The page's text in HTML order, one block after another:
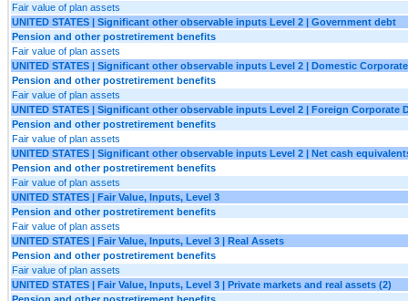
Fair value of plan assets
UNITED STATES | Significant other observable inputs Level 2 | Government debt
Pension and other postretirement benefits
Fair value of plan assets
UNITED STATES | Significant other observable inputs Level 2 | Domestic
Pension and other postretirement benefits
Fair value of plan assets
UNITED STATES | Significant other observable inputs Level 2 | Foreign Corporate
Pension and other postretirement benefits
Fair value of plan assets
UNITED STATES | Significant other observable inputs Level 2 | Net cash
Pension and other postretirement benefits
Fair value of plan assets
UNITED STATES | Fair Value, Inputs, Level 3
Pension and other postretirement benefits
Fair value of plan assets
UNITED STATES | Fair Value, Inputs, Level 3 | Real Assets
Pension and other postretirement benefits
Fair value of plan assets
UNITED STATES | Fair Value, Inputs, Level 3 | Private markets and real assets (2)